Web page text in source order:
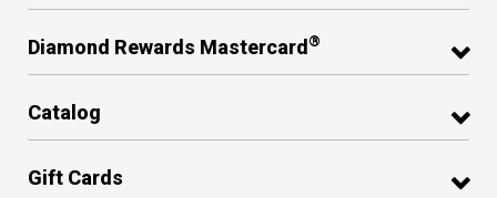
Diamond Rewards Mastercard ®
Catalog
Gift Cards